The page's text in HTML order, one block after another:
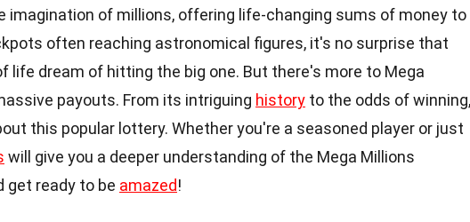
imagination of millions, offering life-changing sums of money to
often reaching astronomical figures, it's no surprise that
life dream of hitting the big one. But there's more to Mega
payouts. From its intriguing history to the odds of winning,
this popular lottery. Whether you're a seasoned player or just
will give you a deeper understanding of the Mega Millions
get ready to be amazed!